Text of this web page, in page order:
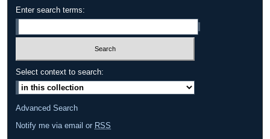
Enter search terms:
Select context to search:
Advanced Search
Notify me via email or RSS